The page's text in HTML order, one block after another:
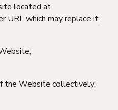
located at
URL which may replace it;
the Website collectively;